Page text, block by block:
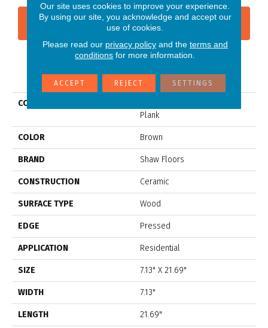
CONTACT US FINANCING
PRODUCT ATTRIBUTES
COLLECTION
Plank
COLOR Brown
BRAND Shaw Floors
CONSTRUCTION Ceramic
SURFACE TYPE Wood
EDGE Pressed
APPLICATION Residential
SIZE 7.13" X 21.69"
WIDTH 7.13"
LENGTH 21.69"
Our site uses cookies to improve your experience.
By using our site, you acknowledge and accept our
use of cookies.
Please read our privacy policyand the terms and
conditions for more information.
ACCEPT REJECT SETTINGS